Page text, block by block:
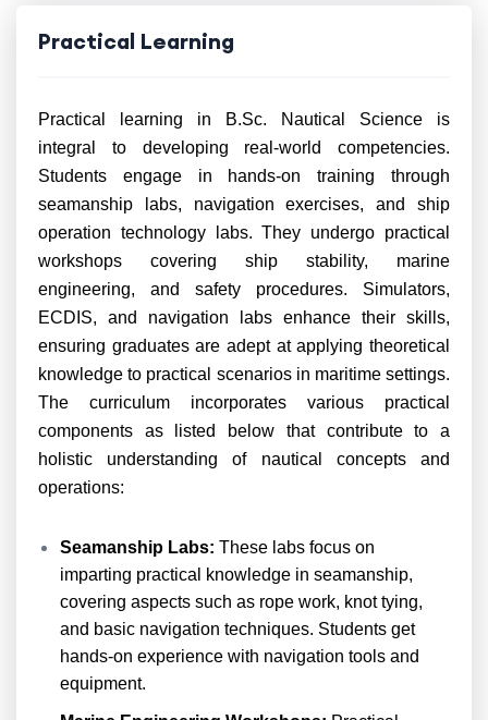
Practical Learning
Practical learning in B.Sc. Nautical Science is
integral to developing real-world competencies.
Students engage in hands-on training through
seamanship labs, navigation exercises, and ship
operation technology labs. They undergo practical
workshops covering ship stability, marine
engineering, and safety procedures. Simulators,
ECDIS, and navigation labs enhance their skills,
ensuring graduates are adept at applying theoretical
knowledge to practical scenarios in maritime settings.
The curriculum incorporates various practical
components as listed below that contribute to a
holistic understanding of nautical concepts and
operations:
Seamanship Labs: These labs focus on
imparting practical knowledge in seamanship,
covering aspects such as rope work, knot tying,
and basic navigation techniques. Students get
hands-on experience with navigation tools and
equipment.